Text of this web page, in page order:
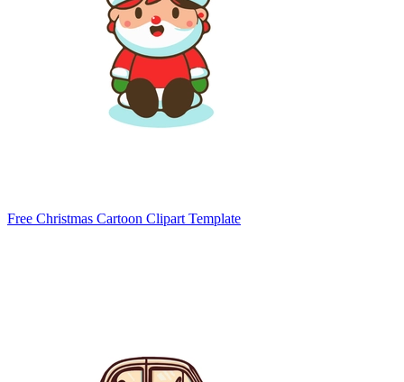
Free Christmas Cartoon Clipart Template